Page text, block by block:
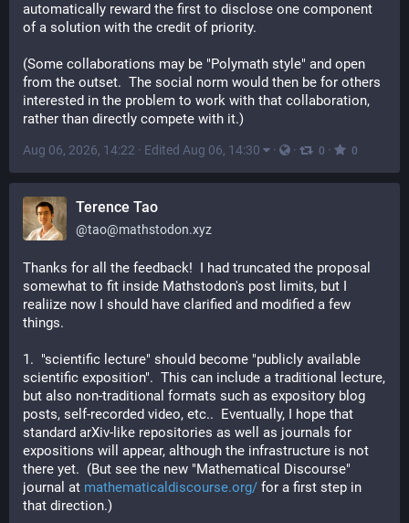
automatically reward the first to disclose one component
of a solution with the credit of priority.
(Some collaborations may be "Polymath style" and open
from the outset.  The social norm would then be for others
interested in the problem to work with that collaboration,
rather than directly compete with it.)
Aug 06, 2026, 14:22 · Edited Aug 06, 14:30 · · 0 · 0
Terence Tao
@tao@mathstodon.xyz
Thanks for all the feedback!  I had truncated the proposal
somewhat to fit inside Mathstodon's post limits, but I
realiize now I should have clarified and modified a few
things.
1.  "scientific lecture" should become "publicly available
scientific exposition".  This can include a traditional lecture,
but also non-traditional formats such as expository blog
posts, self-recorded video, etc..  Eventually, I hope that
standard arXiv-like repositories as well as journals for
expositions will appear, although the infrastructure is not
there yet.  (But see the new "Mathematical Discourse"
journal at mathematicaldiscourse.org/ for a first step in
that direction.)